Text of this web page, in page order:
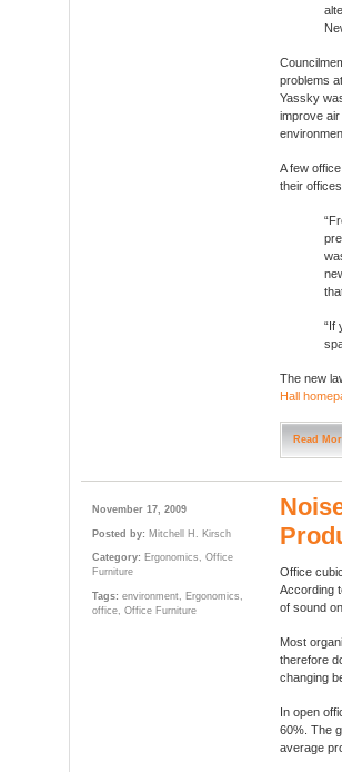
problems
Yassky
improve
A few
their
“If
The new
Hall
Read
November 17, 2009
Posted by: Mitchell H. Kirsch
Category: Ergonomics , Office
Furniture
Tags: environment, Ergonomics ,
office, Office Furniture
Office
According
of sound
Most
therefore
changing
In open
60%. The
average